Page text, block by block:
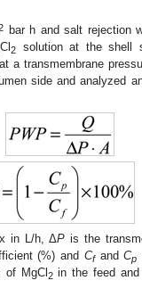
bar h and salt rejection
2
solution at the shell
a transmembrane
side and analyzed
in L/h, ΔP is the
(%) and CfandCp
of MgCl 2in the feed and